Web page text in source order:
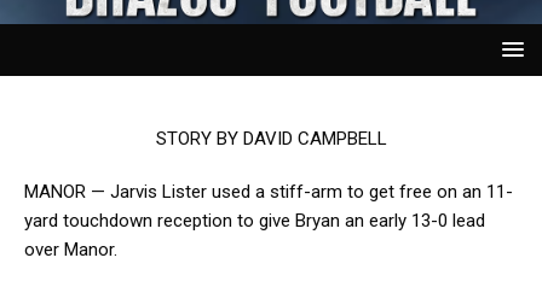
STORY BY DAVID CAMPBELL
MANOR — Jarvis Lister used a stiff-arm to get free on an 11-
yard touchdown reception to give Bryan an early 13-0 lead
over Manor.